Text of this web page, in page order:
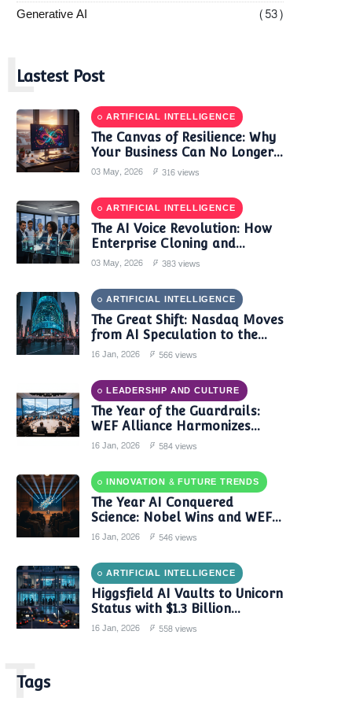
Generative AI (53)
Lastest Post
L
ARTIFICIAL INTELLIGENCE
The Canvas of Resilience: Why
Your Business Can No Longer
Trust a Single AI Provider
03 May, 2026 316 views
ARTIFICIAL INTELLIGENCE
The AI Voice Revolution: How
Enterprise Cloning and
Autonomous Agents are
Centers in 2025
03 May, 2026 383 views
ARTIFICIAL INTELLIGENCE
The Great Shift: Nasdaq Moves
from AI Speculation to the
'Monetization Era'
16 Jan, 2026 566 views
LEADERSHIP AND CULTURE
The Year of the Guardrails:
WEF Alliance Harmonizes
Global AI Governance in 2024
16 Jan, 2026 584 views
INNOVATION & FUTURE TRENDS
The Year AI Conquered
Science: Nobel Wins and WEF
Reports Confirm a New Era of
16 Jan, 2026 546 views
ARTIFICIAL INTELLIGENCE
Higgsfield AI Vaults to Unicorn
Status with $1.3 Billion
Valuation Amid Video Gen
16 Jan, 2026 558 views
Tags
T